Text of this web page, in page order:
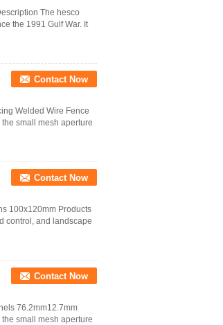
The hesco
the 1991 Gulf War. It
Contact Now
Welded Wire Fence
small mesh aperture
Contact Now
100x120mm Products
control, and landscape
Contact Now
76.2mm12.7mm
small mesh aperture